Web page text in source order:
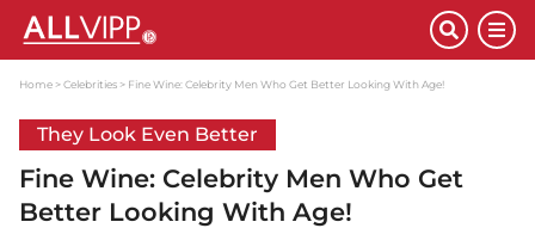
Home Celebrities Fine Wine: Celebrity Men Who Get Better Looking With Age!
They Look Even Better
Fine Wine: Celebrity Men Who Get
Better Looking With Age!